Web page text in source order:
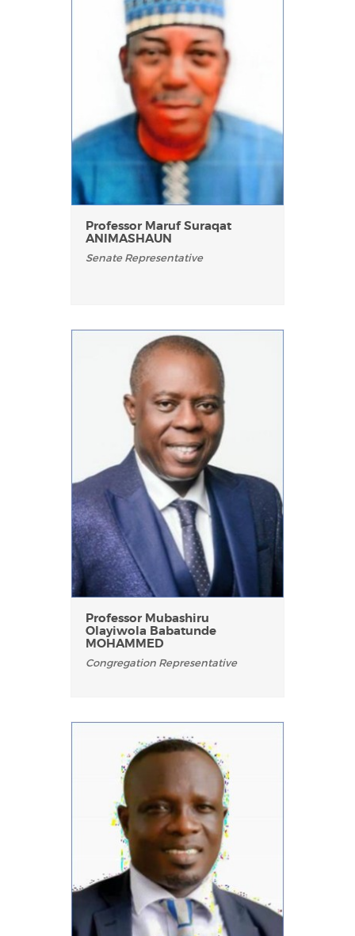
Professor Maruf Suraqat
ANIMASHAUN
Senate Representative
Professor Mubashiru
Olayiwola Babatunde
MOHAMMED
Congregation Representative